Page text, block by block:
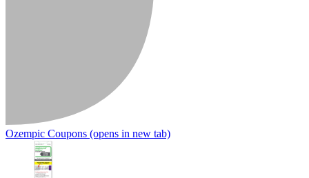
Ozempic Coupons (opens in new tab)